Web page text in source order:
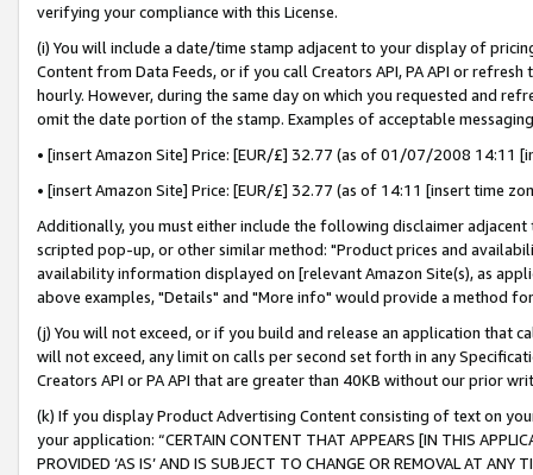
verifying your compliance with this License.
(i) You will include a date/time stamp adjacent to your display of
Content from Data Feeds, or if you call Creators API, PA API or
hourly. However, during the same day on which you requested and
omit the date portion of the stamp. Examples of acceptable
• [insert Amazon Site] Price: [EUR/£] 32.77 (as of 01/07/2008 14:11
• [insert Amazon Site] Price: [EUR/£] 32.77 (as of 14:11 [insert time
Additionally, you must either include the following disclaimer
scripted pop-up, or other similar method: "Product prices and
availability information displayed on [relevant Amazon Site(s), as
above examples, "Details" and "More info" would provide a method
(j) You will not exceed, or if you build and release an application that
will not exceed, any limit on calls per second set forth in any
Creators API or PA API that are greater than 40KB without our prior
(k) If you display Product Advertising Content consisting of text on
your application: “CERTAIN CONTENT THAT APPEARS [IN THIS
PROVIDED ‘AS IS’ AND IS SUBJECT TO CHANGE OR REMOVAL AT